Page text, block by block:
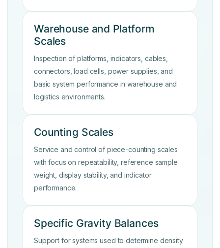
Warehouse and Platform
Scales
Inspection of platforms, indicators, cables,
connectors, load cells, power supplies, and
basic system performance in warehouse and
logistics environments.
Counting Scales
Service and control of piece-counting scales
with focus on repeatability, reference sample
weight, display stability, and indicator
performance.
Specific Gravity Balances
Support for systems used to determine density